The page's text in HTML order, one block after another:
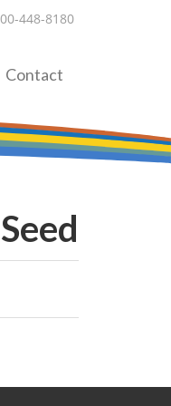
448-8180
Contact